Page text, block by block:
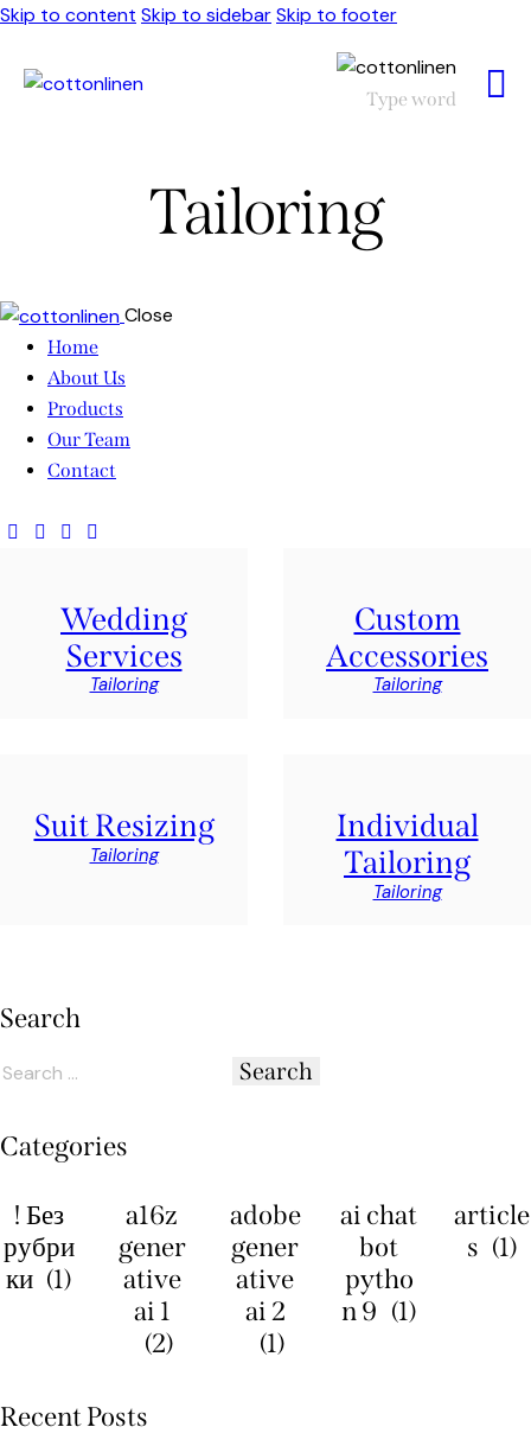
Skip to content Skip to sidebarSkip to footer
Tailoring
Close
Home
About Us
Products
Our Team
Contact
Wedding
Services
Tailoring
Custom
Accessories
Tailoring
Suit Resizing
Tailoring
Individual
Tailoring
Tailoring
Search
Categories
! Без
рубри
ки (1)
a16z
gener
ative
ai 1
(2)
adobe
gener
ative
ai 2
(1)
ai chat
bot
pytho
n 9 (1)
article
s (1)
Recent Posts